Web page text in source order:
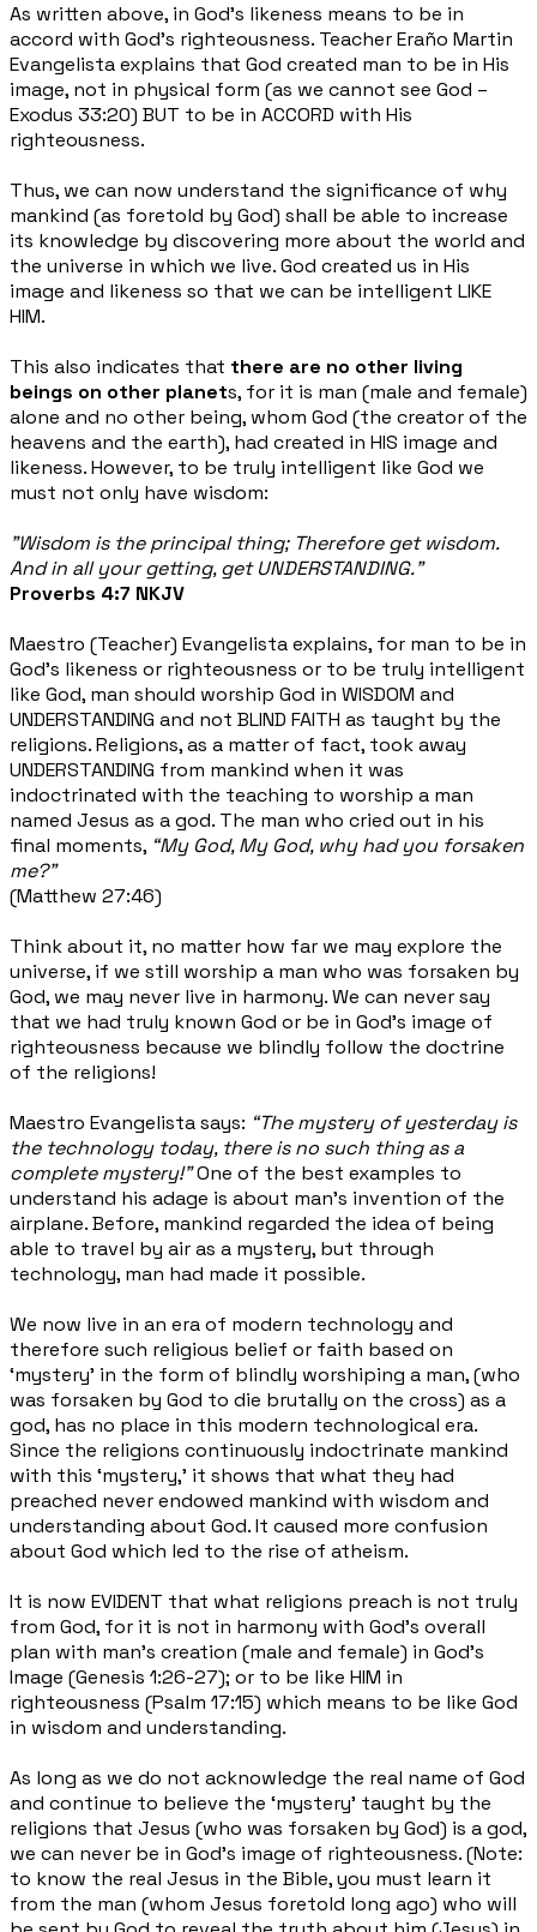
As written above, in God’s likeness means to be in
accord with God’s righteousness. Teacher Eraño Martin
Evangelistaexplains that God created man to be in His
image, not in physical form (as we cannot see God –
Exodus 33:20) BUT to be in ACCORD with His
righteousness.
Thus, we can now understand the significance of why
mankind (as foretold by God) shall be able to increase
its knowledge by discovering more about the world and
the universe in which we live. God created us in His
image and likeness so that we can be intelligent LIKE
HIM.
This also indicates that there are no other living
beings on other planets, for it is man (male and female)
alone and no other being, whom God (the creator of the
heavens and the earth), had created in HIS image and
likeness. However, to be truly intelligent like God we
must not only have wisdom:
"Wisdom is the principal thing; Therefore get wisdom.
And in all your getting, get UNDERSTANDING.”
Proverbs 4:7 NKJV
Maestro (Teacher) Evangelista explains, for man to be in
God’s likeness or righteousness or to be truly intelligent
like God, man should worship God in WISDOM and
UNDERSTANDING and not BLIND FAITH as taught by the
religions. Religions, as a matter of fact, took away
UNDERSTANDING from mankind when it was
indoctrinated with the teaching to worship a man
named Jesus as a god. The man who cried out in his
final moments, “My God, My God, why had you forsaken
me?”
(Matthew 27:46)
Think about it, no matter how far we may explore the
universe, if we still worship a man who was forsaken by
God, we may never live in harmony. We can never say
that we had truly known God or be in God’s image of
righteousness because we blindly follow the doctrine
of the religions!
Maestro Evangelista says: “The mystery of yesterday is
the technology today, there is no such thing as a
complete mystery!”One of the best examples to
understand his adage is about man’s invention of the
airplane. Before, mankind regarded the idea of being
able to travel by air as a mystery, but through
technology, man had made it possible.
We now live in an era of modern technology and
therefore such religious belief or faith based on
‘mystery’ in the form of blindly worshiping a man, (who
was forsaken by God to die brutally on the cross) as a
god, has no place in this modern technological era.
Since the religions continuously indoctrinate mankind
with this ‘mystery,’ it shows that what they had
preached never endowed mankind with wisdom and
understanding about God. It caused more confusion
about God which led to the rise of atheism.
It is now EVIDENT that what religions preach is not truly
from God, for it is not in harmony with God’s overall
plan with man’s creation (male and female) in God’s
Image (Genesis 1:26-27); or to be like HIM in
righteousness (Psalm 17:15) which means to be like God
in wisdom and understanding.
As long as we do not acknowledge the real name of God
and continue to believe the ‘mystery’ taught by the
religions that Jesus (who was forsaken by God) is a god,
we can never be in God’s image of righteousness. (Note:
to know the real Jesus in the Bible, you must learn it
from the man (whom Jesus foretold long ago) who will